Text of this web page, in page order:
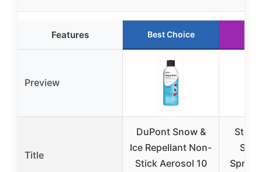
Features Best Choice
Preview
Title
DuPont Snow &
Ice Repellant Non-
Stick Aerosol 10
Spray